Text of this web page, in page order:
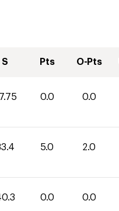
S Pts O-Pts
0.0 0.0
5.0 2.0
0.0 0.0